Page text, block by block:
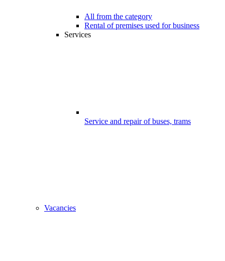
All from the category
Rental of premises used for business
Services
Service and repair of buses, trams
Vacancies